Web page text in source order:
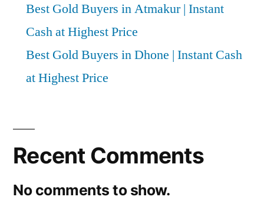
Best Gold Buyers in Atmakur | Instant
Cash at Highest Price
Best Gold Buyers in Dhone | Instant Cash
at Highest Price
Recent Comments
No comments to show.